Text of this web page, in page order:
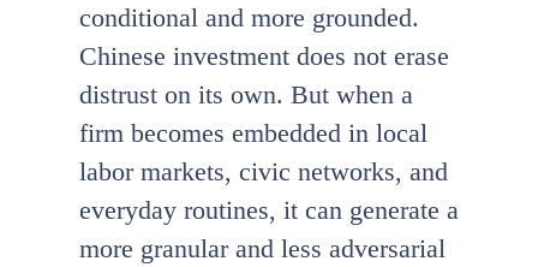
conditional and more grounded.
Chinese investment does not erase
distrust on its own. But when a
firm becomes embedded in local
labor markets, civic networks, and
everyday routines, it can generate a
more granular and less adversarial